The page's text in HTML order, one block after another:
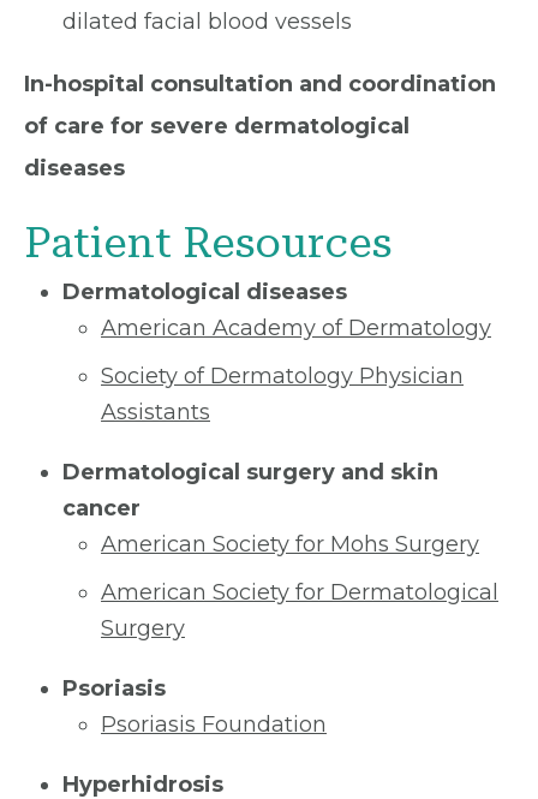
dilated facial blood vessels
In-hospital consultation and coordination
of care for severe dermatological
diseases
Patient Resources
Dermatological diseases
American Academy of Dermatology
Society of Dermatology Physician
Assistants
Dermatological surgery and skin
cancer
American Society for Mohs Surgery
American Society for Dermatological
Surgery
Psoriasis
Psoriasis Foundation
Hyperhidrosis